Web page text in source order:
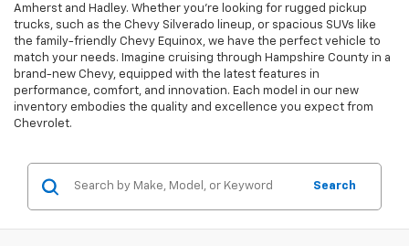
Amherst and Hadley. Whether you're looking for rugged pickup
trucks, such as the Chevy Silverado lineup, or spacious SUVs like
the family-friendly Chevy Equinox, we have the perfect vehicle to
match your needs. Imagine cruising through Hampshire County in a
brand-new Chevy, equipped with the latest features in
performance, comfort, and innovation. Each model in our new
inventory embodies the quality and excellence you expect from
Chevrolet.
Search